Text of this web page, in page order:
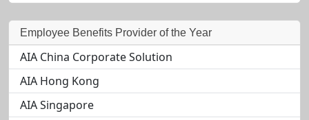
Employee Benefits Provider of the Year
AIA China Corporate Solution
AIA Hong Kong
AIA Singapore